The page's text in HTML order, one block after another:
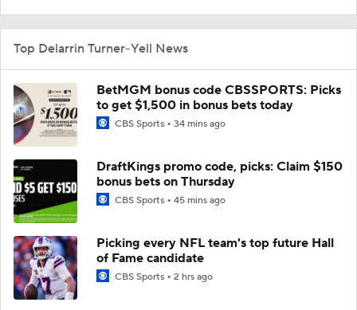
Top Delarrin Turner-Yell News
BetMGM bonus code CBSSPORTS: Picks
to get $1,500 in bonus bets today
CBS Sports 34 mins ago
DraftKings promo code, picks: Claim $150
bonus bets on Thursday
CBS Sports 45 mins ago
Picking every NFL team's top future Hall
of Fame candidate
CBS Sports 2 hrs ago